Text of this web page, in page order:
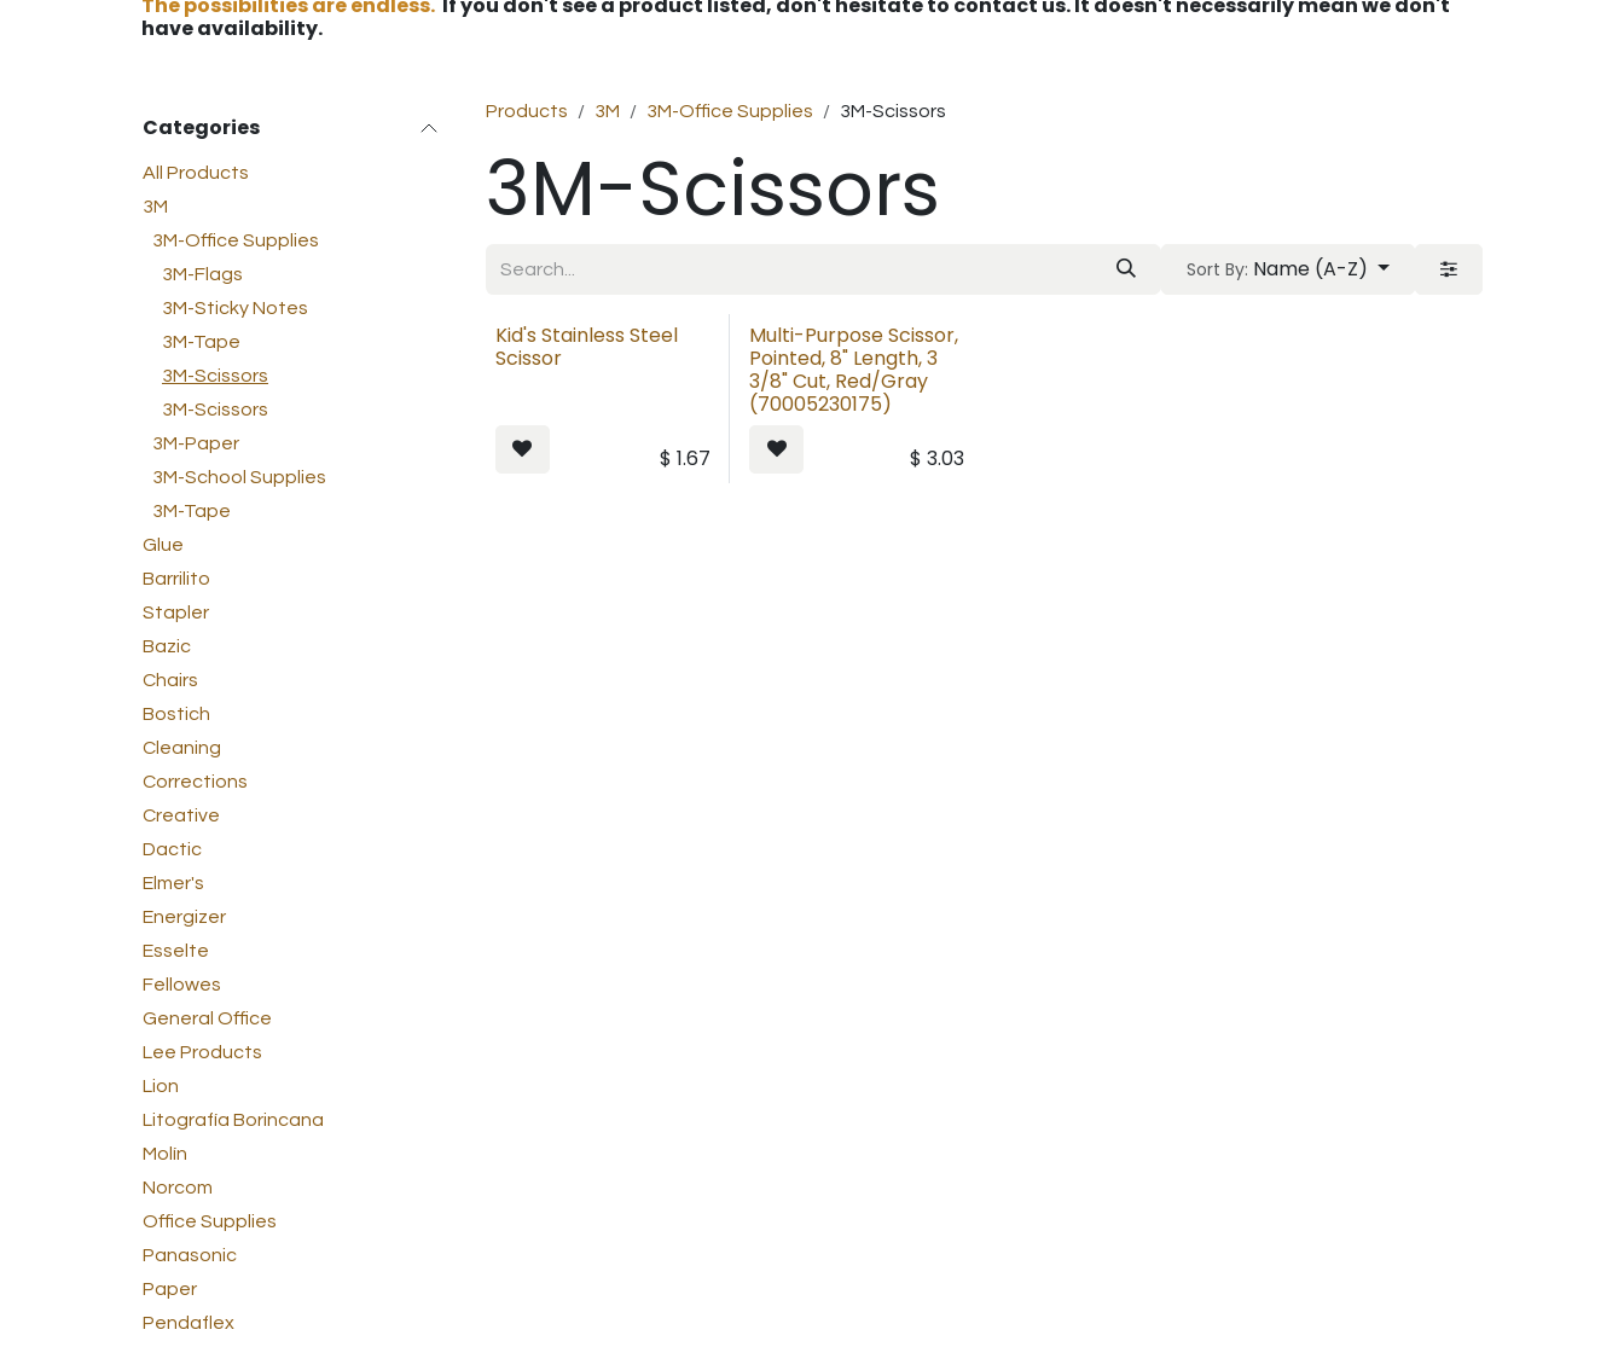
have availability.
Categories
All Products
3M
3M-Office Supplies
3M-Flags
3M-Sticky Notes
3M-Tape
3M-Scissors
3M-Scissors
3M-Paper
3M-School Supplies
3M-Tape
Glue
Barrilito
Stapler
Bazic
Chairs
Bostich
Cleaning
Corrections
Creative
Dactic
Elmer's
Energizer
Esselte
Fellowes
General Office
Lee Products
Lion
Litografía Borincana
Molín
Norcom
Office Supplies
Panasonic
Paper
Pendaflex
Products 3M 3M-Office Supplies 3M-Scissors
3M-Scissors
Sort By: Name (A-Z)
Kid's Stainless Steel
Scissor
$1.67
Multi-Purpose Scissor,
Pointed, 8" Length, 3
3/8" Cut, Red/Gray
(70005230175)
$3.03